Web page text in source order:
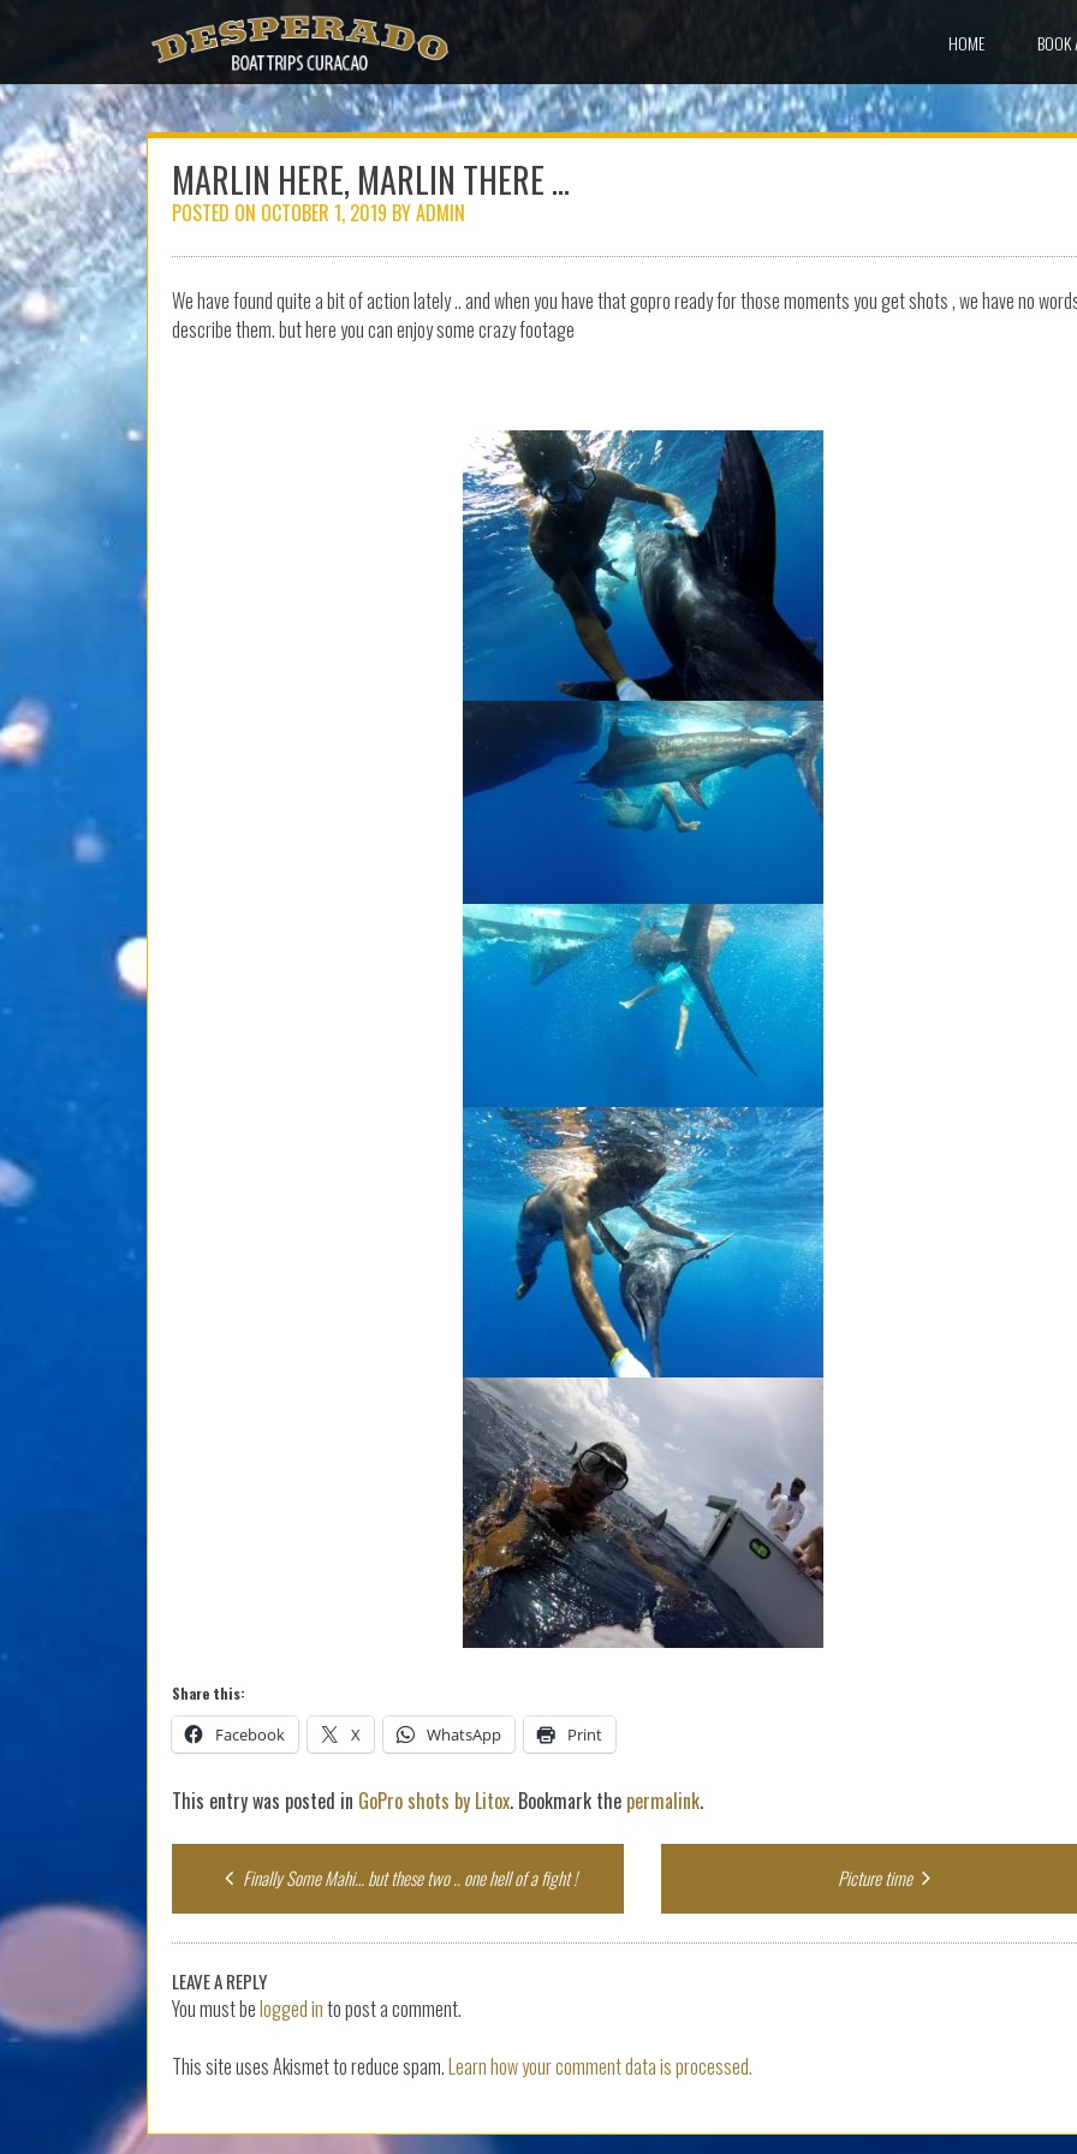
HOME BOOK
MARLIN HERE, MARLIN THERE …
POSTED ON OCTOBER 1, 2019 BYADMIN
We have found quite a bit of action lately .. and when you have that gopro ready for those moments you get shots , we have no
describe them. but here you can enjoy some crazy footage
Share this:
Facebook X WhatsApp Print
This entry was posted in GoPro shots by Litox. Bookmark the permalink.
Post
navigation
Finally Some Mahi… but these two .. one hell of a fight ! Picture time
LEAVE A REPLY
You must belogged into post a comment.
This site uses Akismet to reduce spam.Learn how your comment data is processed.